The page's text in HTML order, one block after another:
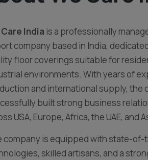
India is a professionally
company based in India,
floor coverings suitable for
environments. With years of
and international supply, the
built strong business
USA, Europe, Africa, the UAE, and
company is equipped with state-
skilled artisans, and a